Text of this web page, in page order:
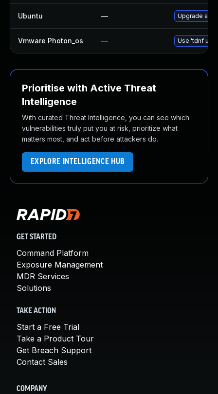
Ubuntu — Upgrade
Vmware Photon_os — Use 'tdnf
Prioritise with Active Threat
Intelligence
With curated Threat Intelligence, you can see which
vulnerabilities truly put you at risk, prioritize what
matters most, and act before attackers do.
EXPLORE INTELLIGENCE HUB
GET STARTED
Command Platform
Exposure Management
MDR Services
Solutions
TAKE ACTION
Start a Free Trial
Take a Product Tour
Get Breach Support
Contact Sales
COMPANY